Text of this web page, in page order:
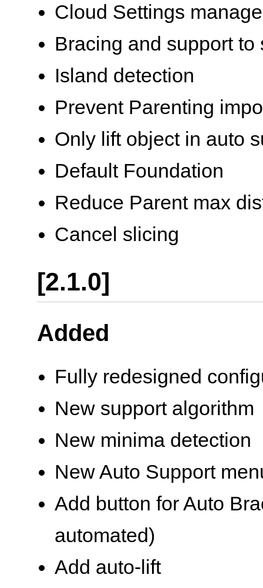
Cloud Settings
Bracing and support
Island detection
Prevent Parenting
Only lift object in auto
Default Foundation
Reduce Parent max
Cancel slicing
[2.1.0]
Added
Fully redesigned
New support algorithm
New minima detection
New Auto Support
Add button for Auto
automated)
Add auto-lift